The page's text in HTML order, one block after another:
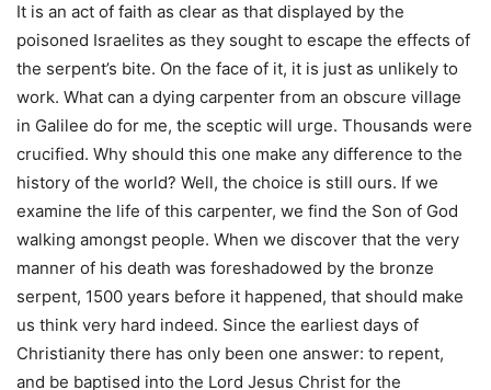
It is an act of faith as clear as that displayed by the
poisoned Israelites as they sought to escape the effects of
the serpent’s bite. On the face of it, it is just as unlikely to
work. What can a dying carpenter from an obscure village
in Galilee do for me, the sceptic will urge. Thousands were
crucified. Why should this one make any difference to the
history of the world? Well, the choice is still ours. If we
examine the life of this carpenter, we find the Son of God
walking amongst people. When we discover that the very
manner of his death was foreshadowed by the bronze
serpent, 1500 years before it happened, that should make
us think very hard indeed. Since the earliest days of
Christianity there has only been one answer: to repent,
and be baptised into the Lord Jesus Christ for the